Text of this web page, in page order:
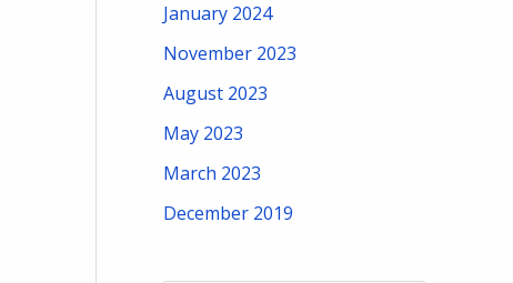
January 2024
November 2023
August 2023
May 2023
March 2023
December 2019